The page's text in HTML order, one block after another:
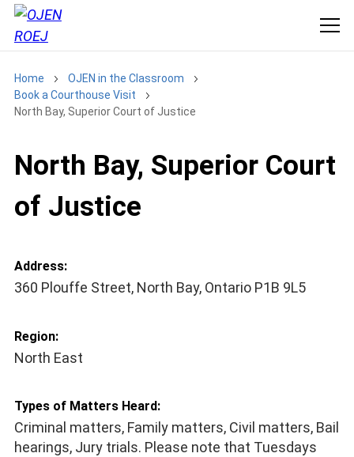
Home
OJEN in the Classroom
Book a Courthouse Visit
North Bay, Superior Court of Justice
North Bay, Superior Court
of Justice
Address:
360 Plouffe Street, North Bay, Ontario P1B 9L5
Region:
North East
Types of Matters Heard:
Criminal matters, Family matters, Civil matters, Bail
hearings, Jury trials. Please note that Tuesdays